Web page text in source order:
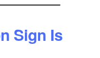
Sign Is